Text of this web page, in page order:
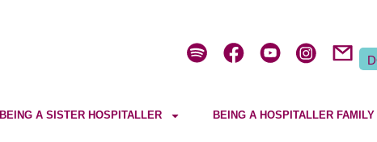
BEING A SISTER HOSPITALLER BEING A HOSPITALLER FAMILY